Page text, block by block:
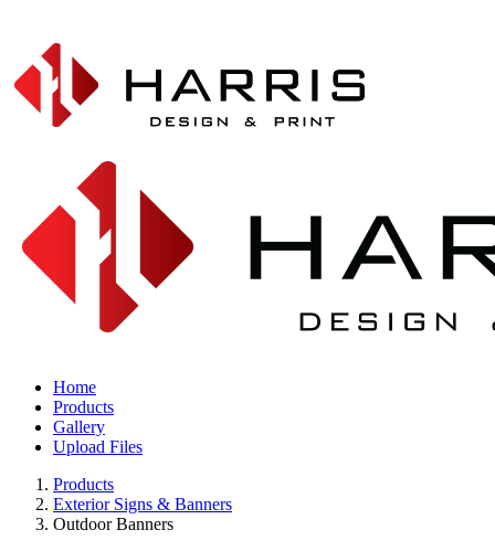
Home
Products
Gallery
Upload Files
Products
Exterior Signs & Banners
Outdoor Banners